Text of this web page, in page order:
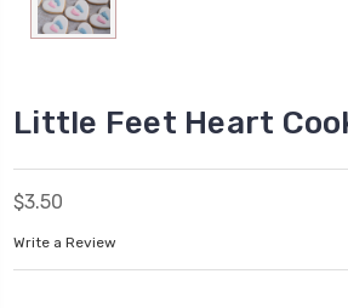
Little Feet Heart
$3.50
Write a Review